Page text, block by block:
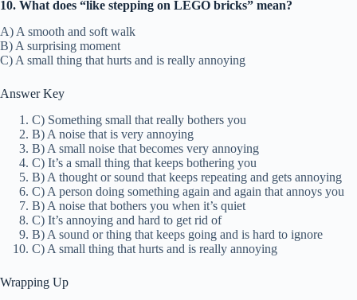
10. What does “like stepping on LEGO bricks” mean?
A) A smooth and soft walk
B) A surprising moment
C) A small thing that hurts and is really annoying
Answer Key
C) Something small that really bothers you
B) A noise that is very annoying
B) A small noise that becomes very annoying
C) It’s a small thing that keeps bothering you
B) A thought or sound that keeps repeating and gets annoying
C) A person doing something again and again that annoys you
B) A noise that bothers you when it’s quiet
C) It’s annoying and hard to get rid of
B) A sound or thing that keeps going and is hard to ignore
C) A small thing that hurts and is really annoying
Wrapping Up